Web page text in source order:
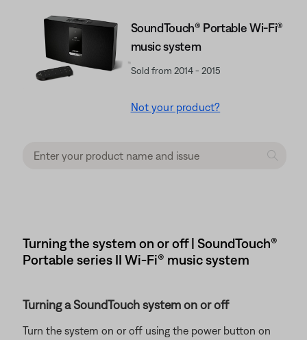
SoundTouch® Portable Wi-Fi®
music system
Sold from 2014 - 2015
Not your product?
Turning the system on or off | SoundTouch®
Portable series II Wi-Fi® music system
Turning a SoundTouch system on or off
Turn the system on or off using the power button on